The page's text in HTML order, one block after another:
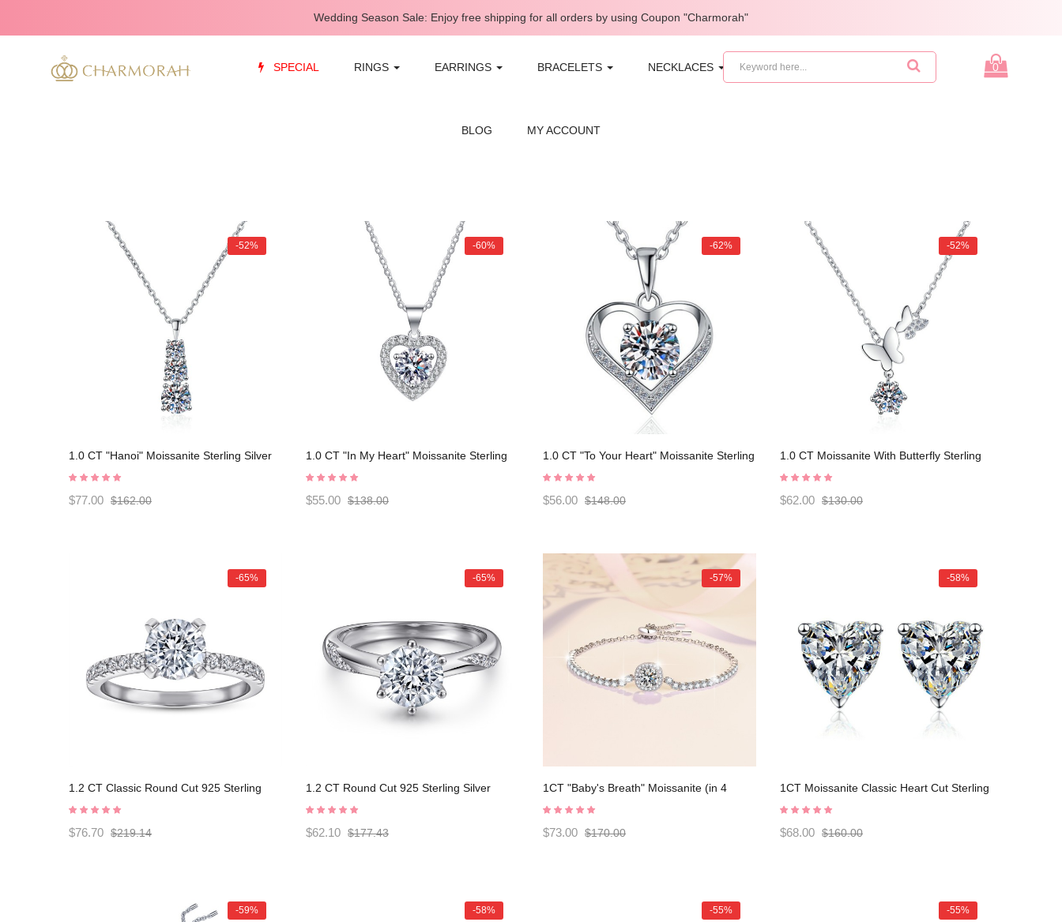
Wedding Season Sale: Enjoy free shipping for all orders by using Coupon "Charmorah"
SPECIAL RINGS EARRINGS BRACELETS NECKLACES GIFTS
BLOG MY ACCOUNT
0
-52%
1.0 CT "Hanoi" Moissanite Sterling Silver
Classic Necklace C2024080007
$77.00 $162.00
-60%
1.0 CT "In My Heart" Moissanite Sterling
Silver Classic Necklace C2024080005
$55.00 $138.00
-62%
1.0 CT "To Your Heart" Moissanite Sterling
Silver Classic Necklace C2024080006
$56.00 $148.00
-52%
1.0 CT Moissanite With Butterfly Sterling
Silver Classic Necklace C2024080008
$62.00 $130.00
-65%
1.2 CT Classic Round Cut 925 Sterling
Silver Engagement Ring C2024020004
$76.70 $219.14
-65%
1.2 CT Round Cut 925 Sterling Silver
Engagement Ring C2024020007
$62.10 $177.43
-57%
1CT "Baby's Breath" Moissanite (in 4
colors) Halo Design Bracelet
C2024070004
$73.00 $170.00
-58%
1CT Moissanite Classic Heart Cut Sterling
Silver Stud Earrings C2024060027
$68.00 $160.00
-59% -58% -55% -55%